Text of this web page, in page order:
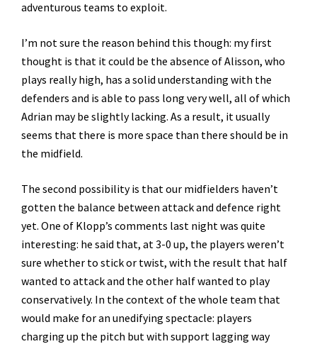
adventurous teams to exploit.
I’m not sure the reason behind this though: my first
thought is that it could be the absence of Alisson, who
plays really high, has a solid understanding with the
defenders and is able to pass long very well, all of which
Adrian may be slightly lacking. As a result, it usually
seems that there is more space than there should be in
the midfield.
The second possibility is that our midfielders haven’t
gotten the balance between attack and defence right
yet. One of Klopp’s comments last night was quite
interesting: he said that, at 3-0 up, the players weren’t
sure whether to stick or twist, with the result that half
wanted to attack and the other half wanted to play
conservatively. In the context of the whole team that
would make for an unedifying spectacle: players
charging up the pitch but with support lagging way